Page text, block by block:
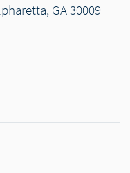
GA 30009